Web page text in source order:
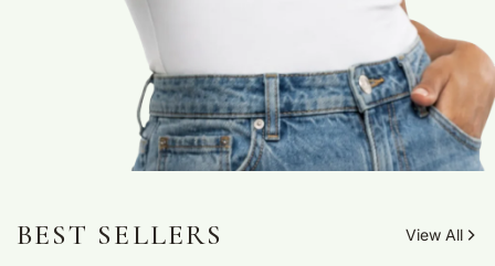
BEST SELLERS View All